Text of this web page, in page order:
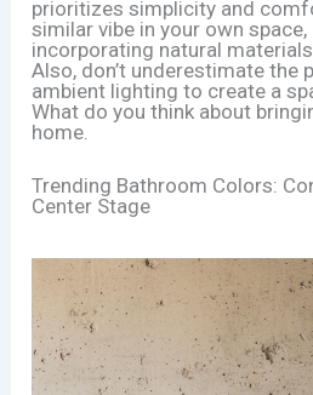
prioritizes simplicity and
similar vibe in your own
incorporating natural
Also, don’t underestimate the
ambient lighting to create a
What do you think about
home.
Trending Bathroom Colors:
Center Stage